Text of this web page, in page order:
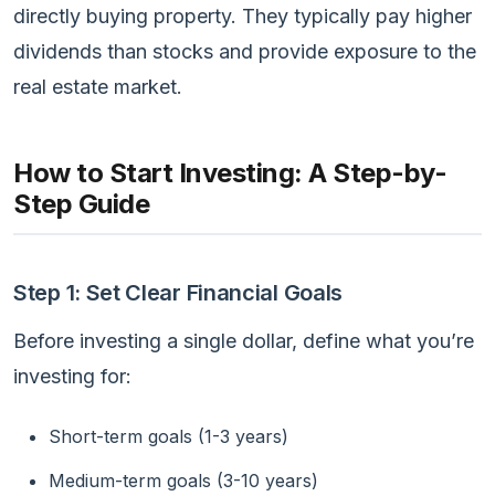
directly buying property. They typically pay higher
dividends than stocks and provide exposure to the
real estate market.
How to Start Investing: A Step-by-
Step Guide
Step 1: Set Clear Financial Goals
Before investing a single dollar, define what you’re
investing for:
Short-term goals (1-3 years)
Medium-term goals (3-10 years)